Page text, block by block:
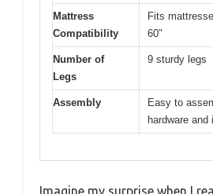
Mattress
Compatibility
Fits
60″
Number of
Legs
9 sturdy legs
Assembly
Easy to
hardware
Imagine my surprise when I